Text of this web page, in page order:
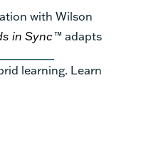
with Wilson
in Sync™ adapts
learning. Learn